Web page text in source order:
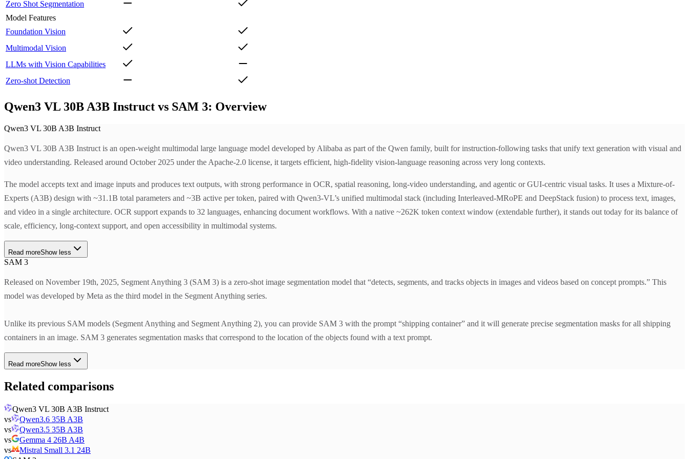
Zero Shot Segmentation
Model Features
Foundation Vision
Multimodal Vision
LLMs with Vision Capabilities
Zero-shot Detection
Qwen3 VL 30B A3B Instruct vs SAM 3: Overview
Qwen3 VL 30B A3B Instruct
Qwen3 VL 30B A3B Instruct is an open-weight multimodal large language model developed by Alibaba as part of the Qwen family, built for instruction-following tasks that unify text generation with visual and
video understanding. Released around October 2025 under the Apache-2.0 license, it targets efficient, high-fidelity vision-language reasoning across very long contexts.
The model accepts text and image inputs and produces text outputs, with strong performance in OCR, spatial reasoning, long-video understanding, and agentic or GUI-centric visual tasks. It uses a Mixture-of-
Experts (A3B) design with ~31.1B total parameters and ~3B active per token, paired with Qwen3-VL’s unified multimodal stack (including Interleaved-MRoPE and DeepStack fusion) to process text, images,
and video in a single architecture. OCR support expands to 32 languages, enhancing document workflows. With a native ~262K token context window (extendable further), it stands out today for its balance of
scale, efficiency, long-context support, and open accessibility in multimodal systems.
Read moreShow less
SAM 3
Released on November 19th, 2025, Segment Anything 3 (SAM 3) is a zero-shot image segmentation model that “detects, segments, and tracks objects in images and videos based on concept prompts.” This
model was developed by Meta as the third model in the Segment Anything series.
Unlike its previous SAM models (Segment Anything and Segment Anything 2), you can provide SAM 3 with the prompt “shipping container” and it will generate precise segmentation masks for all shipping
containers in an image. SAM 3 generates segmentation masks that correspond to the location of the objects found with a text prompt.
Read moreShow less
Related comparisons
Qwen3 VL 30B A3B Instruct
vs
Qwen3.6 35B A3B
vs
Qwen3.5 35B A3B
vs
Gemma 4 26B A4B
vs
Mistral Small 3.1 24B